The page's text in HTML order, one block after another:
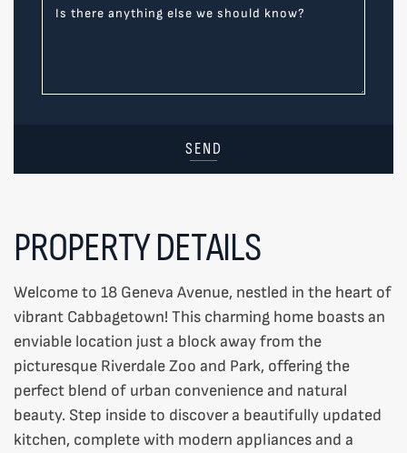
Is there anything else we should know?
SEND
PROPERTY DETAILS
Welcome to 18 Geneva Avenue, nestled in the heart of
vibrant Cabbagetown! This charming home boasts an
enviable location just a block away from the
picturesque Riverdale Zoo and Park, offering the
perfect blend of urban convenience and natural
beauty. Step inside to discover a beautifully updated
kitchen, complete with modern appliances and a